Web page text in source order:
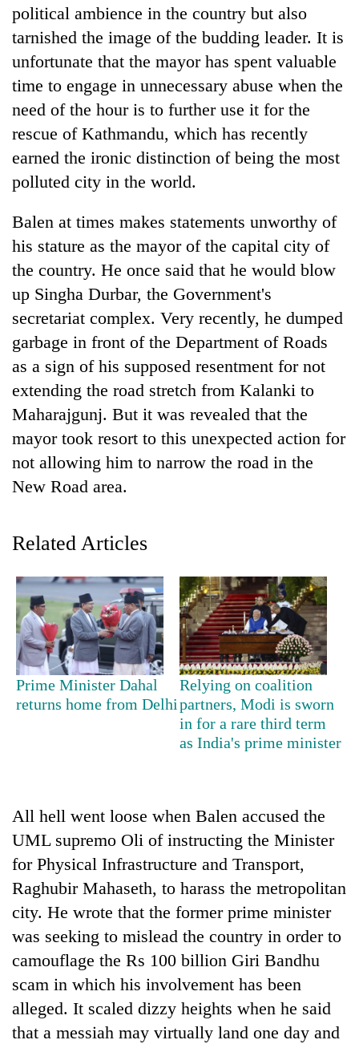
Environment
Health
TRENDING
Gold
jumps
Rs
4,200
per
tola
Police
firearms
recover
55
abandoned
guns
in
Dang
forests
and
the
future
of
education:
Is
AI
making
high
Cabinet
names
Yangki
Ukyab
as
Investment
political ambience in the country but also
tarnished the image of the budding leader. It is
unfortunate that the mayor has spent valuable
time to engage in unnecessary abuse when the
need of the hour is to further use it for the
rescue of Kathmandu, which has recently
earned the ironic distinction of being the most
polluted city in the world.
Balen at times makes statements unworthy of
his stature as the mayor of the capital city of
the country. He once said that he would blow
up Singha Durbar, the Government's
secretariat complex. Very recently, he dumped
garbage in front of the Department of Roads
as a sign of his supposed resentment for not
extending the road stretch from Kalanki to
Maharajgunj. But it was revealed that the
mayor took resort to this unexpected action for
not allowing him to narrow the road in the
New Road area.
Related Articles
Prime Minister Dahal
returns home from Delhi
Relying on coalition
partners, Modi is sworn
in for a rare third term
as India's prime minister
All hell went loose when Balen accused the
UML supremo Oli of instructing the Minister
for Physical Infrastructure and Transport,
Raghubir Mahaseth, to harass the metropolitan
city. He wrote that the former prime minister
was seeking to mislead the country in order to
camouflage the Rs 100 billion Giri Bandhu
scam in which his involvement has been
alleged. It scaled dizzy heights when he said
that a messiah may virtually land one day and